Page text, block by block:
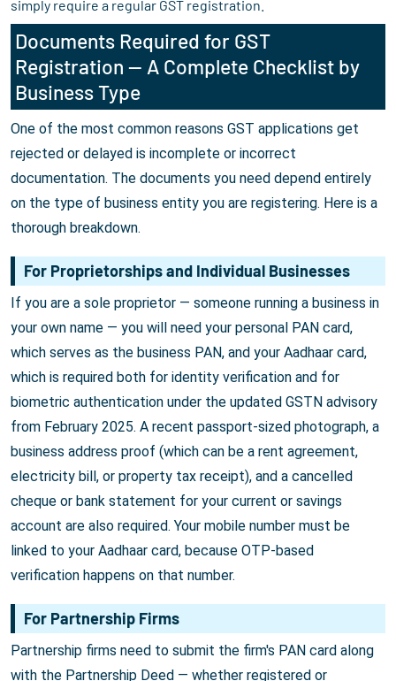
simply require a regular GST registration.
Documents Required for GST
Registration — A Complete Checklist by
Business Type
One of the most common reasons GST applications get
rejected or delayed is incomplete or incorrect
documentation. The documents you need depend entirely
on the type of business entity you are registering. Here is a
thorough breakdown.
For Proprietorships and Individual Businesses
If you are a sole proprietor — someone running a business in
your own name — you will need your personal PAN card,
which serves as the business PAN, and your Aadhaar card,
which is required both for identity verification and for
biometric authentication under the updated GSTN advisory
from February 2025. A recent passport-sized photograph, a
business address proof (which can be a rent agreement,
electricity bill, or property tax receipt), and a cancelled
cheque or bank statement for your current or savings
account are also required. Your mobile number must be
linked to your Aadhaar card, because OTP-based
verification happens on that number.
For Partnership Firms
Partnership firms need to submit the firm's PAN card along
with the Partnership Deed — whether registered or